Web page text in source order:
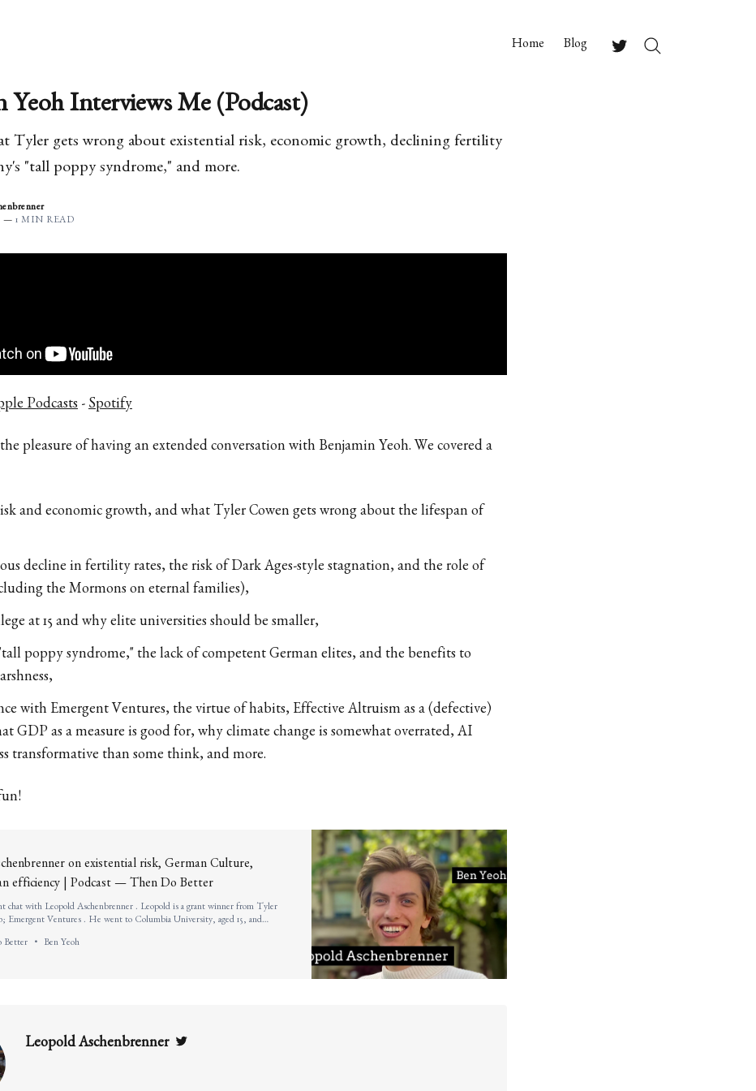
Home Blog
Yeoh Interviews Me (Podcast)
Tyler gets wrong about existential risk, economic growth, declining fertility
"tall poppy syndrome," and more.
— 1 MIN READ
Podcasts - Spotify
pleasure of having an extended conversation with Benjamin Yeoh. We covered a
and economic growth, and what Tyler Cowen gets wrong about the lifespan of
decline in fertility rates, the risk of Dark Ages-style stagnation, and the role of
the Mormons on eternal families),
at 15 and why elite universities should be smaller,
poppy syndrome," the lack of competent German elites, and the benefits to
with Emergent Ventures, the virtue of habits, Effective Altruism as a (defective)
GDP as a measure is good for, why climate change is somewhat overrated, AI
transformative than some think, and more.
on existential risk, German Culture,
efficiency | Podcast — Then Do Better
chat with Leopold Aschenbrenner . Leopold is a grant winner from Tyler
Emergent Ventures . He went to Columbia University, aged 15, and
long-
Better Ben Yeoh
Leopold Aschenbrenner